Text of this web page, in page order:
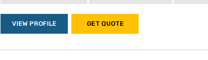
VIEW PROFILE GET QUOTE